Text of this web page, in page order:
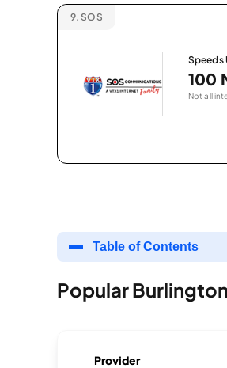
9. SOS
Speeds
100
Not all
Table of Contents
Popular
Provider